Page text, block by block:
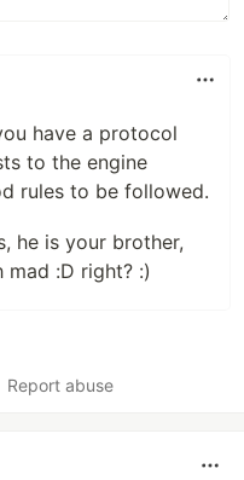
have a protocol
to the engine
rules to be followed.
he is your brother,
:D right? :)
Report abuse